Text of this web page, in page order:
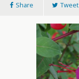
Share Tweet